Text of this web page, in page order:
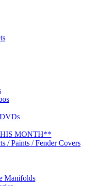
MONTH**
/ Paints / Fender Covers
Manifolds